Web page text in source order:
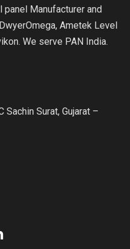
panel Manufacturer and
Ametek Level
We serve PAN India.
Sachin Surat, Gujarat –